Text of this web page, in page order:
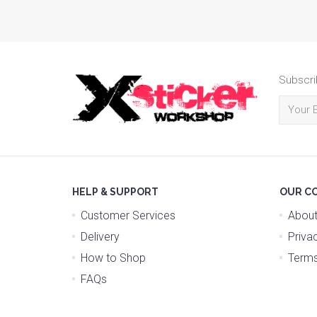
HELP & SUPPORT
Customer Services
Delivery
How to Shop
FAQs
OUR